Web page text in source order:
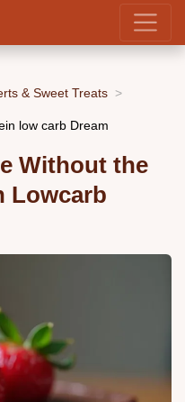
& Sweet Treats
low carb Dream
Without the
Lowcarb